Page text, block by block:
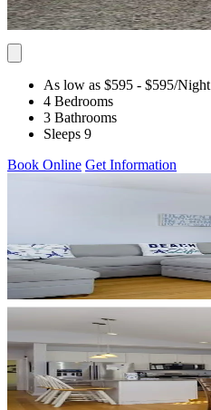
As low as $595 - $595/Night
4 Bedrooms
3 Bathrooms
Sleeps 9
Book Online Get Information